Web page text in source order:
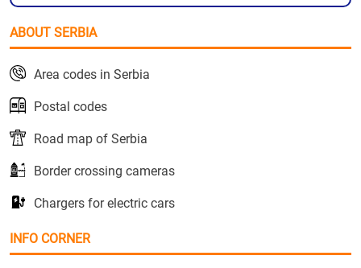
ABOUT SERBIA
Area codes in Serbia
Postal codes
Road map of Serbia
Border crossing cameras
Chargers for electric cars
INFO CORNER